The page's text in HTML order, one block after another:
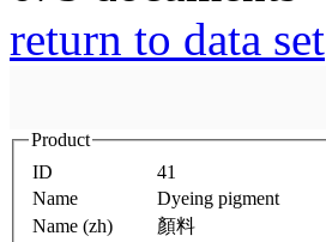
return to data set
Product
ID
41
Name
Dyeing pigment
Name (zh)
顏料